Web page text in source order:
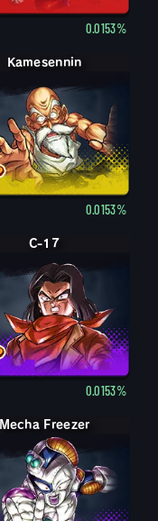
0.0153%
Kamesennin
0.0153%
C-17
0.0153%
Mecha Freezer